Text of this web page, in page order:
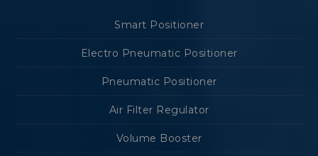
Smart Positioner
Electro Pneumatic Positioner
Pneumatic Positioner
Air Filter Regulator
Volume Booster